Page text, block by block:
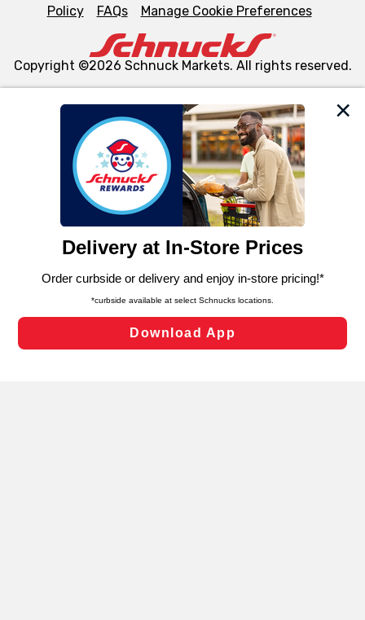
We and our third party partners use cookies, tags, and
similar technologies on this site to ensure the essential
functionality of our website and for business purposes,
such as to enhance site navigation, analyze site usage,
and assist in our marketing flows, such as to personalize
can opt-out of certain cookies, including those used for
laws, by clicking “Cookie Preferences” and clicking “Save
Changes” to save your preferences.
Cookie Preferences
Policy
FAQs Manage Cookie Preferences
Copyright ©2026 Schnuck Markets. All rights reserved.